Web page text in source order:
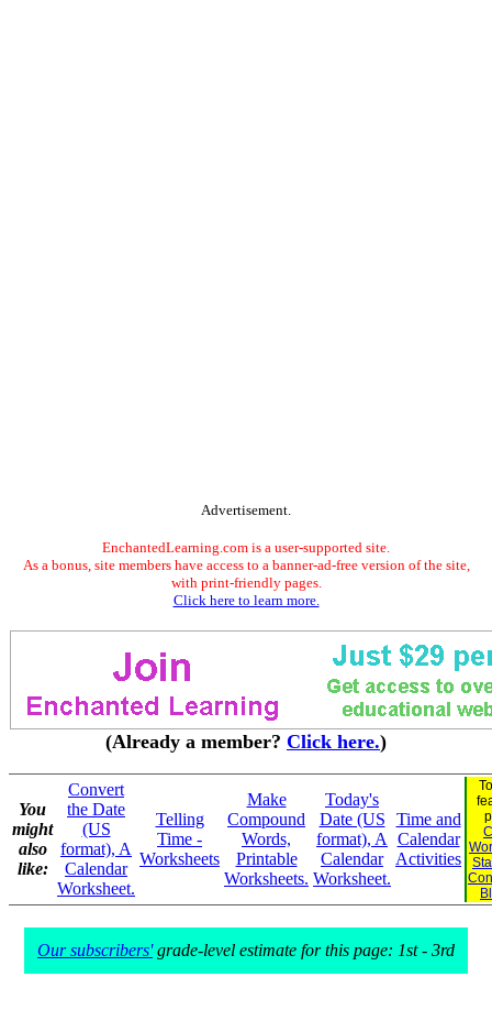
Advertisement.
EnchantedLearning.com is a user-supported site.
As a bonus, site members have access to a banner-ad-free version of the site,
with print-friendly pages.
Click here to learn more.
(Already a member? Click here.)
You
might
also
like:
Convert
the Date
(US
format), A
Calendar
Worksheet.
Telling
Time -
Worksheets
Make
Compound
Words,
Printable
Worksheets.
Today's
Date (US
format), A
Calendar
Worksheet.
Time and
Calendar
Activities
Our subscribers'grade-level estimate for this page: 1st - 3rd